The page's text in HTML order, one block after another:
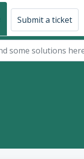
Submit a ticket